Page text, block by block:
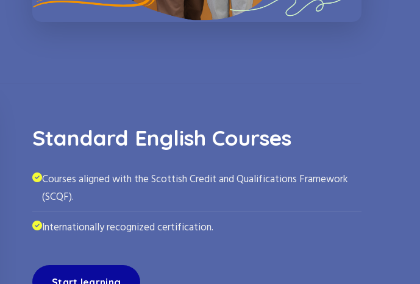
Standard English Courses
Courses aligned with the Scottish Credit and Qualifications Framework
(SCQF).
Internationally recognized certification.